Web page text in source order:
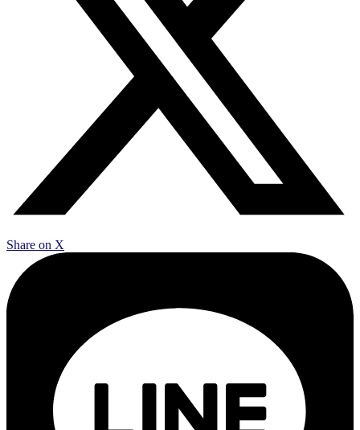
Share on X